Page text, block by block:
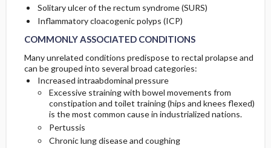
Solitary ulcer of the rectum syndrome (SURS)
Inflammatory cloacogenic polyps (ICP)
COMMONLY ASSOCIATED CONDITIONS
Many unrelated conditions predispose to rectal prolapse and
can be grouped into several broad categories:
Increased intraabdominal pressure
Excessive straining with bowel movements from
constipation and toilet training (hips and knees flexed)
is the most common cause in industrialized nations.
Pertussis
Chronic lung disease and coughing